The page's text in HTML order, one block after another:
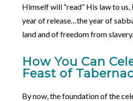
Himself will “read” His law to us,
year of release…the year of
land and of freedom from slavery.
How You Can
Feast of
By now, the foundation of the